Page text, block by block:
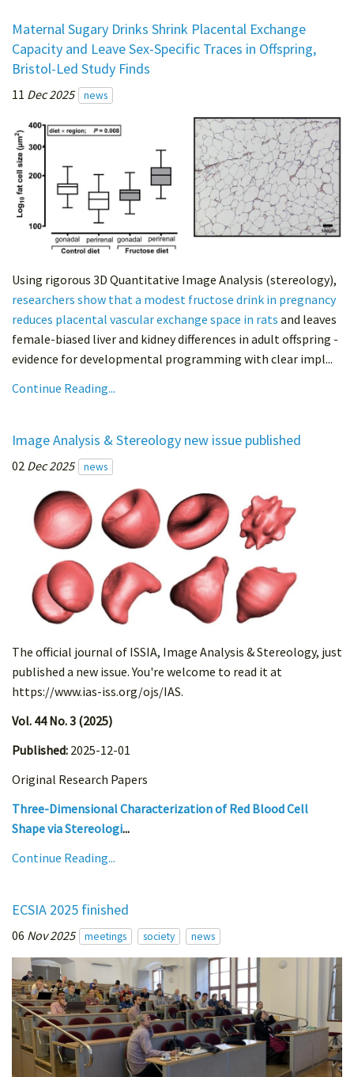
Maternal Sugary Drinks Shrink Placental Exchange
Capacity and Leave Sex-Specific Traces in Offspring,
Bristol-Led Study Finds
11 Dec 2025 news
Using rigorous 3D Quantitative Image Analysis (stereology),
researchers show that a modest fructose drink in pregnancy
reduces placental vascular exchange space in rats and leaves
female-biased liver and kidney differences in adult offspring -
evidence for developmental programming with clear impl...
Continue Reading...
Image Analysis & Stereology new issue published
02 Dec 2025 news
The official journal of ISSIA, Image Analysis & Stereology, just
published a new issue. You're welcome to read it at
https://www.ias-iss.org/ojs/IAS.
Vol. 44 No. 3 (2025)
Published: 2025-12-01
Original Research Papers
Three-Dimensional Characterization of Red Blood Cell
Shape via Stereologi...
Continue Reading...
ECSIA 2025 finished
06 Nov 2025 meetings society news